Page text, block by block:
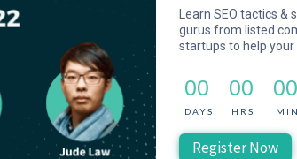
Learn SEO tactics &
gurus from listed
startups to help
00
DAYS
00
HRS
00
MIN
Register Now